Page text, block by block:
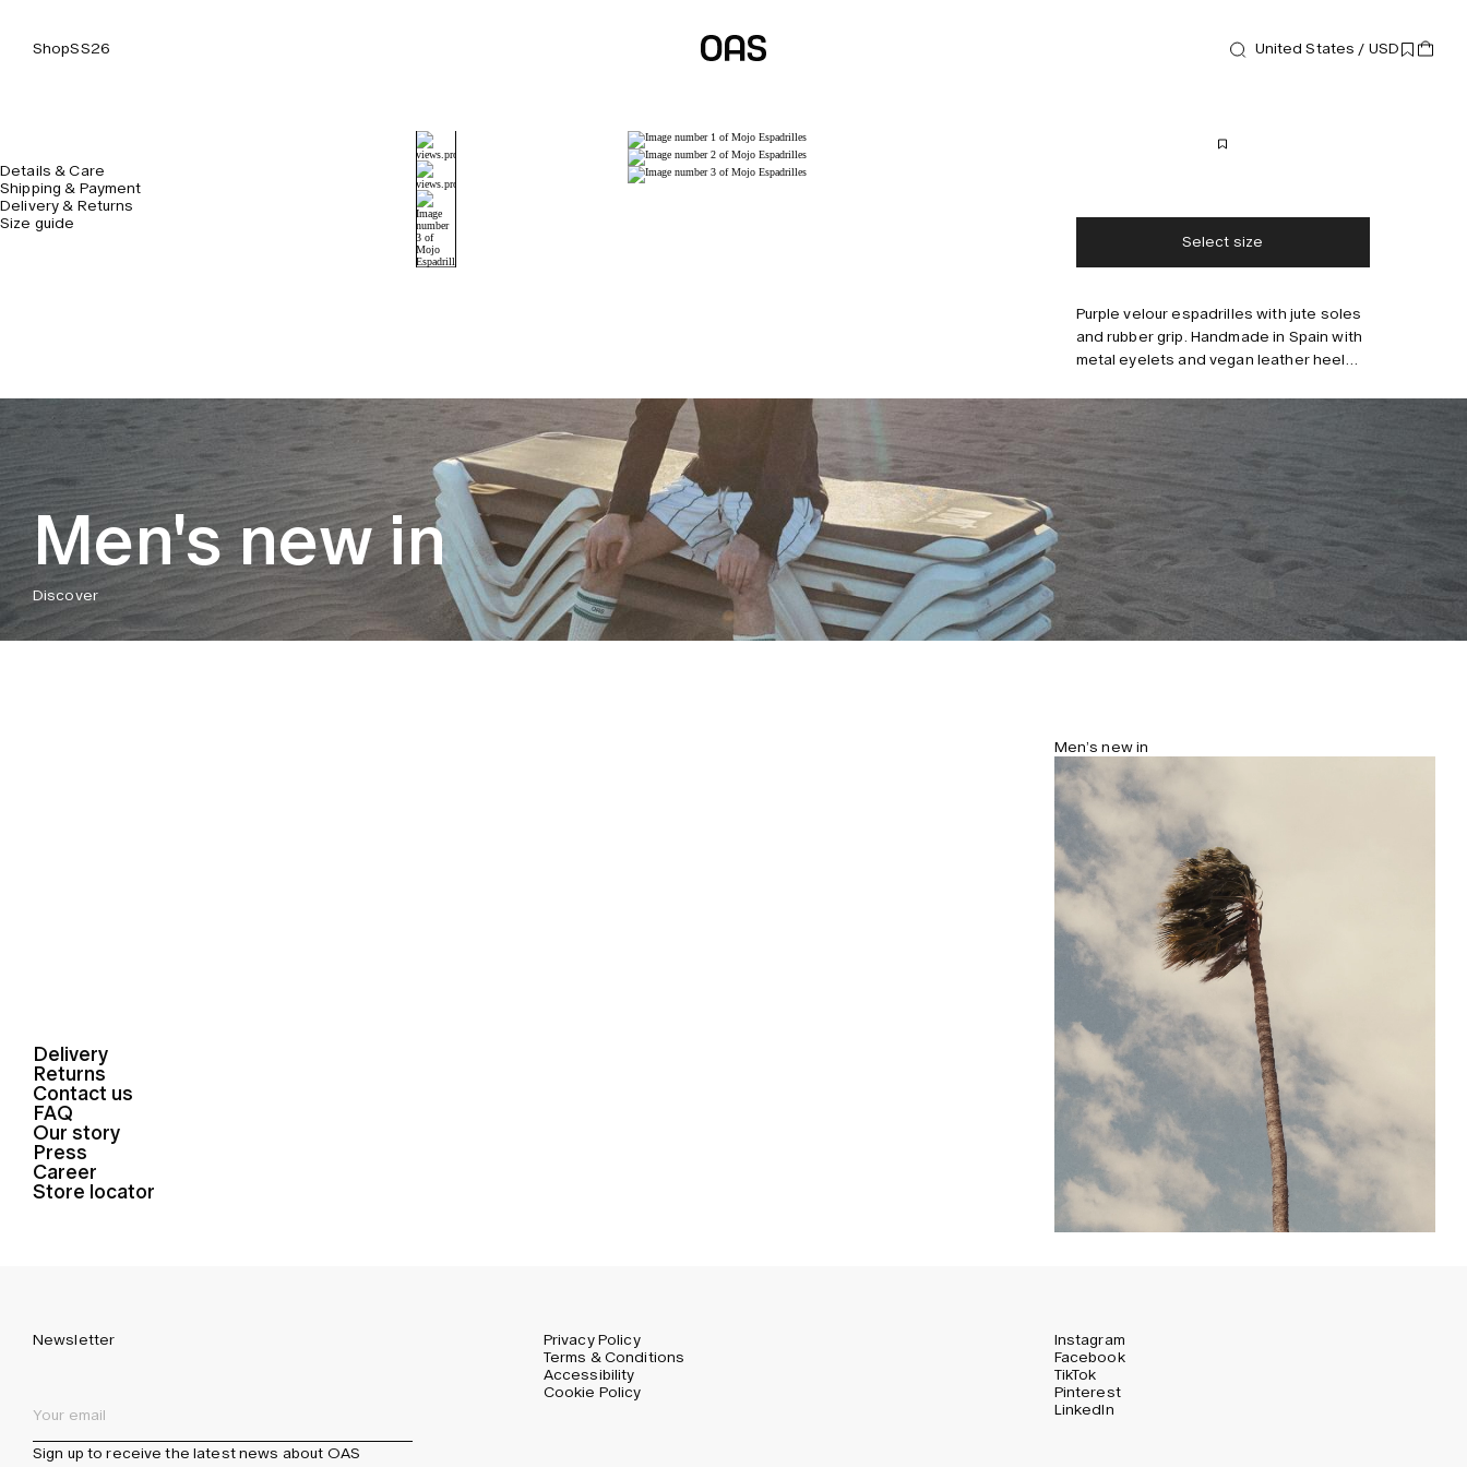
ShopSS26 United States / USD
Details & Care
Shipping & Payment
Delivery & Returns
Size guide
Select size
Purple velour espadrilles with jute soles
and rubber grip. Handmade in Spain with
metal eyelets and vegan leather heel
Style with
Men's new in
Discover
Delivery
Returns
Contact us
FAQ
Our story
Press
Career
Store locator
Men’s new in
Newsletter
Sign up to receive the latest news about OAS
Privacy Policy
Terms & Conditions
Accessibility
Cookie Policy
Instagram
Facebook
TikTok
Pinterest
LinkedIn